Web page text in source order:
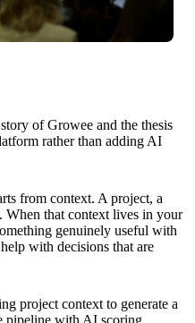
of Growee and the thesis
rather than adding AI
from context. A project, a
When that context lives in your
genuinely useful with
with decisions that are
project context to generate a